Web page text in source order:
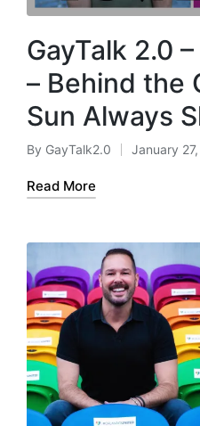
GayTalk 2.0
– Behind the
Sun Always
Posted
by
By GayTalk2.0 January
Read More